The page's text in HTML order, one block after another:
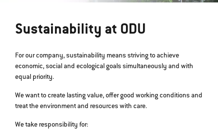
Sustainability at ODU
For our company, sustainability means striving to achieve
economic, social and ecological goals simultaneously and with
equal priority.
We want to create lasting value, offer good working conditions and
treat the environment and resources with care.
We take responsibility for: